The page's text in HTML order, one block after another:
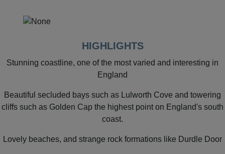
HIGHLIGHTS
Stunning coastline, one of the most varied and interesting in
England
Beautiful secluded bays such as Lulworth Cove and towering
cliffs such as Golden Cap the highest point on England's south
coast.
Lovely beaches, and strange rock formations like Durdle Door